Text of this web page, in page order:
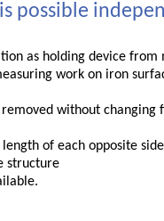
possible
as holding device
work on iron
without changing
of each opposite
structure